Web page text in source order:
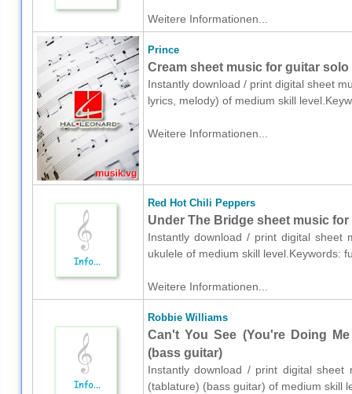
Weitere Informationen...
Prince
Cream sheet music for guitar
Instantly download / print digital sheet
lyrics, melody) of medium skill
Weitere Informationen...
Red Hot Chili Peppers
Under The Bridge sheet music for
Instantly download / print digital sheet
ukulele of medium skill level.Keywords:
Weitere Informationen...
Robbie Williams
Can't You See (You're Doing
(bass guitar)
Instantly download / print digital
(tablature) (bass guitar) of medium skill